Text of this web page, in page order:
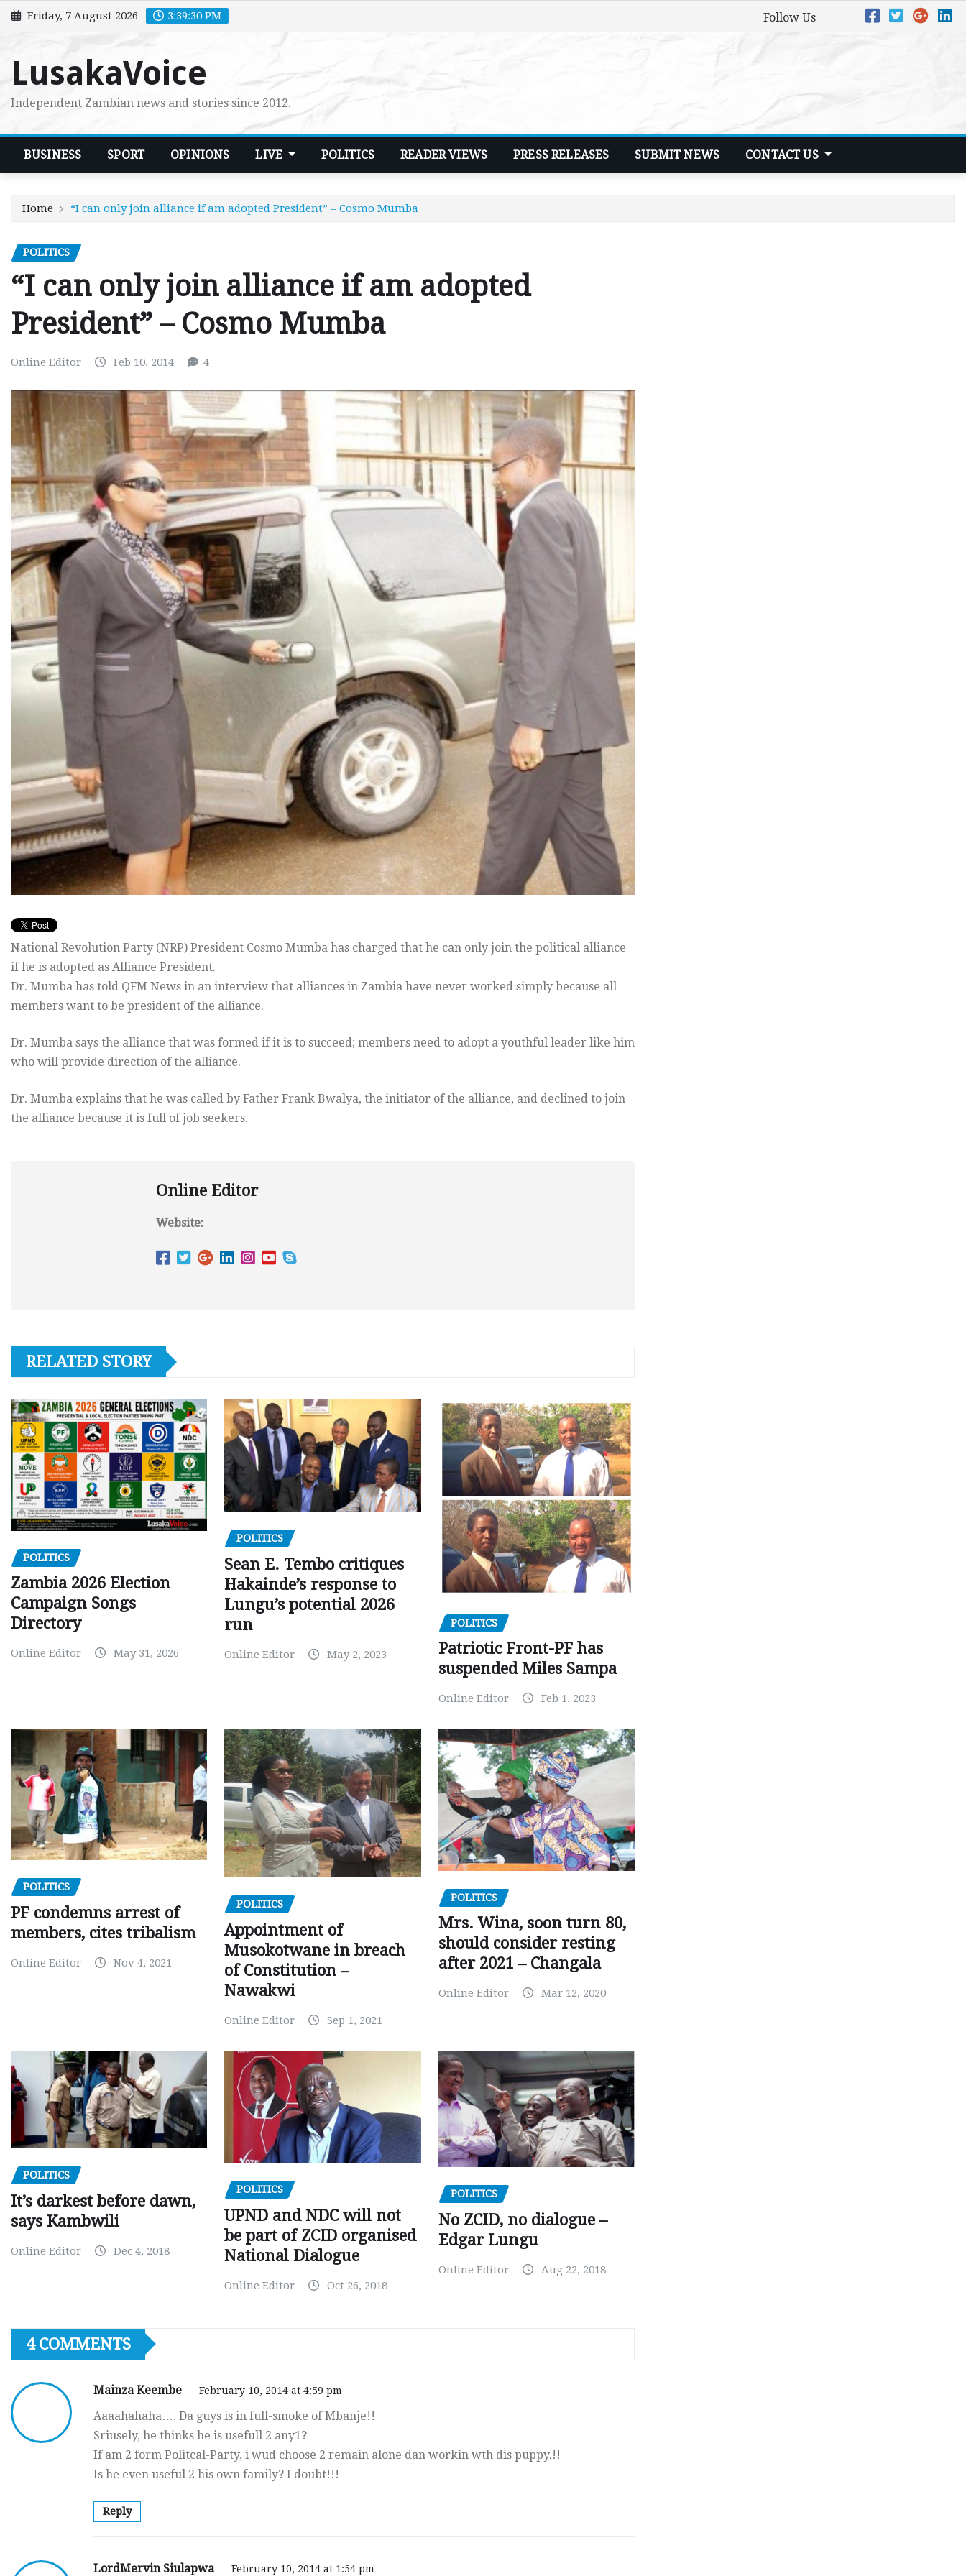
Skip
to
Friday, 7 August 2026 3:39:32 PM Follow Us
LusakaVoice
Independent Zambian news and stories since 2012.
BUSINESS SPORT OPINIONS LIVE POLITICS READER VIEWS PRESS RELEASES SUBMIT NEWS CONTACT US
Home “I can only join alliance if am adopted President” – Cosmo Mumba
POLITICS
“I can only join alliance if am adopted
President” – Cosmo Mumba
Online Editor Feb 10, 2014 4
National Revolution Party (NRP) President Cosmo Mumba has charged that he can only join the political alliance
if he is adopted as Alliance President.
Dr. Mumba has told QFM News in an interview that alliances in Zambia have never worked simply because all
members want to be president of the alliance.
Dr. Mumba says the alliance that was formed if it is to succeed; members need to adopt a youthful leader like him
who will provide direction of the alliance.
Dr. Mumba explains that he was called by Father Frank Bwalya, the initiator of the alliance, and declined to join
the alliance because it is full of job seekers.
Online Editor
Website:
RELATED STORY
POLITICS
Zambia 2026 Election
Campaign Songs
Directory
Online Editor May 31, 2026
POLITICS
Sean E. Tembo critiques
Hakainde’s response to
Lungu’s potential 2026
run
Online Editor May 2, 2023
POLITICS
Patriotic Front-PF has
suspended Miles Sampa
Online Editor Feb 1, 2023
POLITICS
PF condemns arrest of
members, cites tribalism
Online Editor Nov 4, 2021
POLITICS
Appointment of
Musokotwane in breach
of Constitution –
Nawakwi
Online Editor Sep 1, 2021
POLITICS
Mrs. Wina, soon turn 80,
should consider resting
after 2021 – Changala
Online Editor Mar 12, 2020
POLITICS
It’s darkest before dawn,
says Kambwili
Online Editor Dec 4, 2018
POLITICS
UPND and NDC will not
be part of ZCID organised
National Dialogue
Online Editor Oct 26, 2018
POLITICS
No ZCID, no dialogue –
Edgar Lungu
Online Editor Aug 22, 2018
4 COMMENTS
Mainza Keembe February 10, 2014 at 4:59 pm
Aaaahahaha…. Da guys is in full-smoke of Mbanje!!
Sriusely, he thinks he is usefull 2 any1?
If am 2 form Politcal-Party, i wud choose 2 remain alone dan workin wth dis puppy.!!
Is he even useful 2 his own family? I doubt!!!
Reply
LordMervin Siulapwa February 10, 2014 at 1:54 pm